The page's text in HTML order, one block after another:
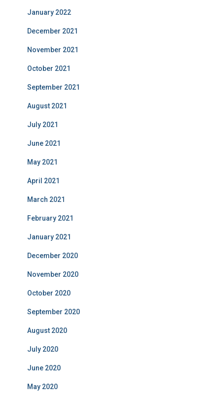
January 2022
December 2021
November 2021
October 2021
September 2021
August 2021
July 2021
June 2021
May 2021
April 2021
March 2021
February 2021
January 2021
December 2020
November 2020
October 2020
September 2020
August 2020
July 2020
June 2020
May 2020